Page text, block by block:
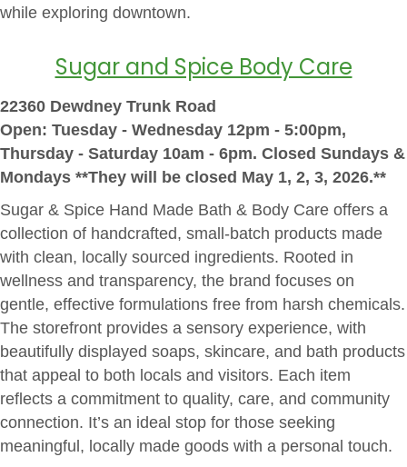
while exploring downtown.
Sugar and Spice Body Care
22360 Dewdney Trunk Road
Open: Tuesday - Wednesday 12pm - 5:00pm,
Thursday - Saturday 10am - 6pm. Closed Sundays &
Mondays **They will be closed May 1, 2, 3, 2026.**
Sugar & Spice Hand Made Bath & Body Care offers a
collection of handcrafted, small-batch products made
with clean, locally sourced ingredients. Rooted in
wellness and transparency, the brand focuses on
gentle, effective formulations free from harsh chemicals.
The storefront provides a sensory experience, with
beautifully displayed soaps, skincare, and bath products
that appeal to both locals and visitors. Each item
reflects a commitment to quality, care, and community
connection. It’s an ideal stop for those seeking
meaningful, locally made goods with a personal touch.